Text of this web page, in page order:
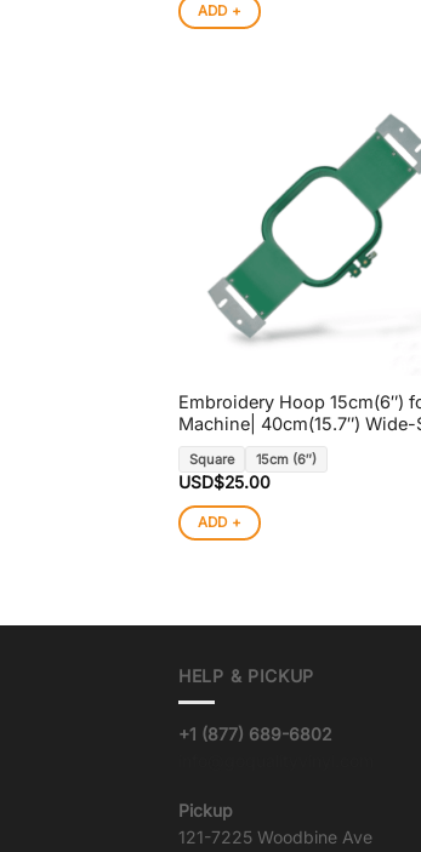
ADD +
Embroidery Hoop 15cm(6″)
Machine| 40cm(15.7″) Wide-
Square 15cm (6″)
USD$25.00
ADD +
HELP & PICKUP
+1 (877) 689-6802
Pickup
121-7225 Woodbine Ave